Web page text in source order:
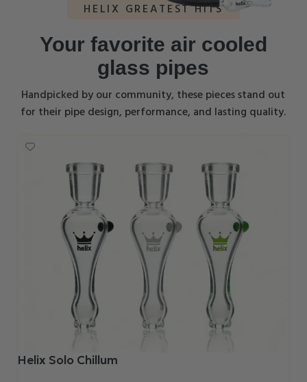
HELIX GREATEST HITS
Your favorite air cooled
glass pipes
Handpicked by our community, these pieces stand out
for their pipe design, performance, and lasting quality.
Helix Solo Chillum